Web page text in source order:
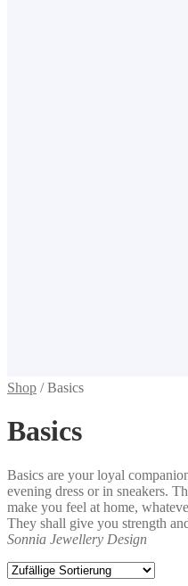
Shop /Basics
Basics
Basics are your loyal
evening dress or in sneakers.
make you feel at home,
They shall give you strength
Sonnia Jewellery Design